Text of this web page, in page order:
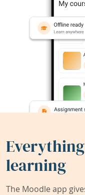
learning
The Moodle app